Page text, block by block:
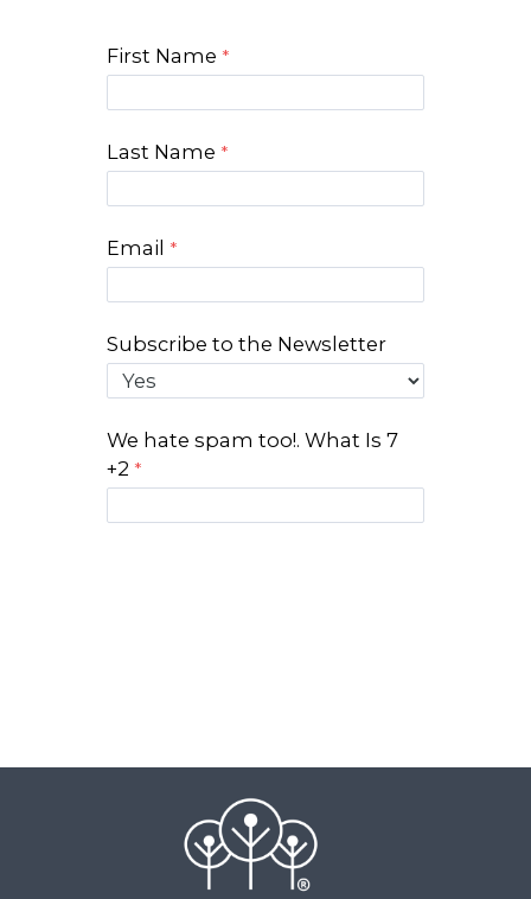
First Name
Last Name
Email
Subscribe to the Newsletter
We hate spam too!. What Is 7
+2